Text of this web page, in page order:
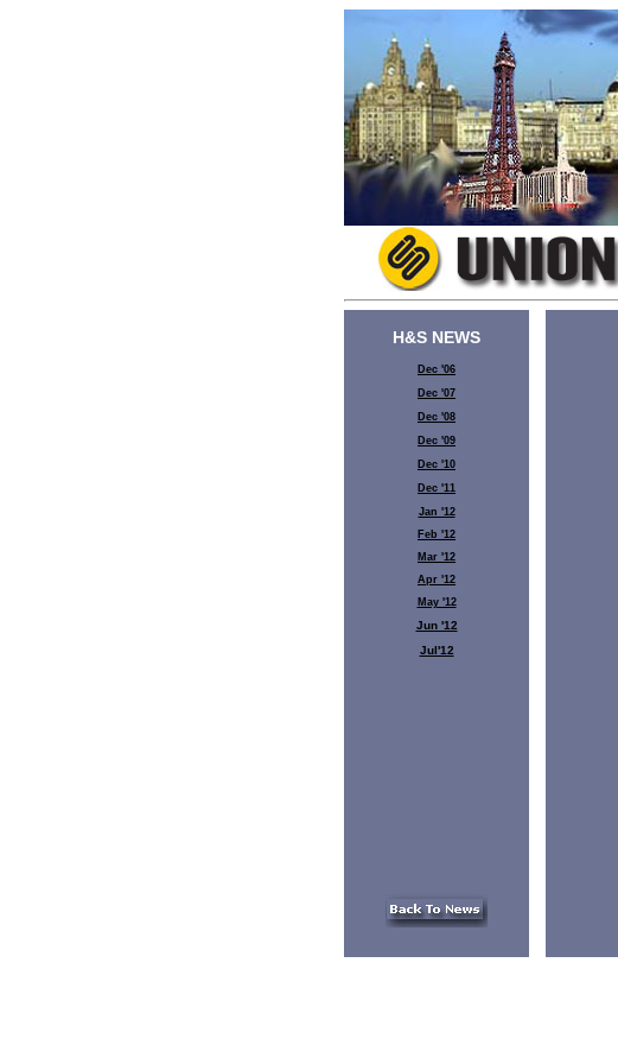
H&S NEWS
Dec '06
Dec '07
Dec '08
Dec '09
Dec '10
Dec '11
Jan '12
Feb '12
Mar '12
Apr '12
May '12
Jun '12
Jul'12